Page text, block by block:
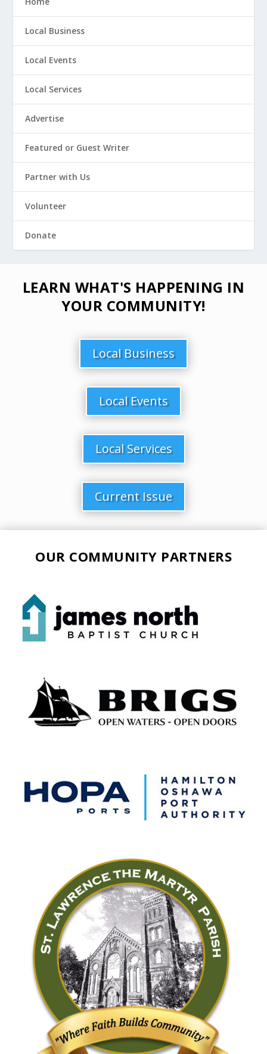
Local Business
Local Events
Local Services
Advertise
Featured or Guest Writer
Partner with Us
Volunteer
Donate
LEARN WHAT'S HAPPENING IN
YOUR COMMUNITY!
Local Business
Local Events
Local Services
Current Issue
OUR COMMUNITY PARTNERS